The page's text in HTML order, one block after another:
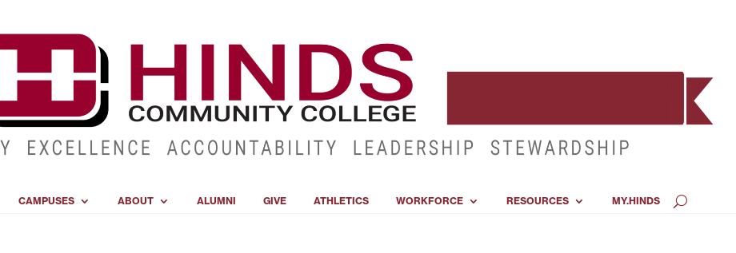
CAMPUSES ABOUT ALUMNI GIVE ATHLETICS WORKFORCE RESOURCES MY.HINDS